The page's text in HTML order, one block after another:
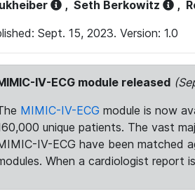
, Seth Berkowitz ,
Sept. 15, 2023. Version: 1.0
IV-ECG module released
MIMIC-IV-ECG module is now
unique patients. The vast
IV-ECG have been matched
When a cardiologist report